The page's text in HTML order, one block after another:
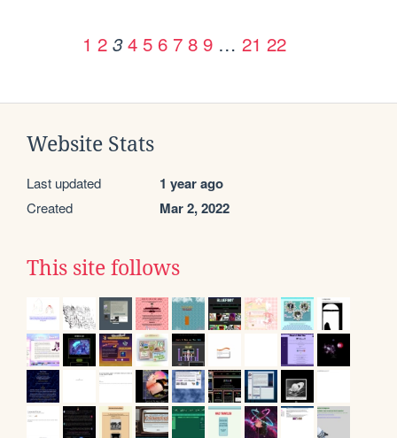
1 2 3 4 5 6 7 8 9 … 21 22
Website Stats
Last updated 1 year ago
Created Mar 2, 2022
This site follows